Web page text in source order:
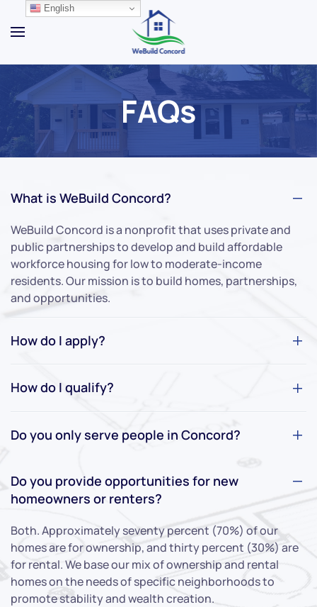
Skip to main content
FAQs
What is WeBuild Concord?
WeBuild Concord is a nonprofit that uses private and
public partnerships to develop and build affordable
workforce housing for low to moderate-income
residents. Our mission is to build homes, partnerships,
and opportunities.
How do I apply?
How do I qualify?
Do you only serve people in Concord?
Do you provide opportunities for new
homeowners or renters?
Both. Approximately seventy percent (70%) of our
homes are for ownership, and thirty percent (30%) are
for rental. We base our mix of ownership and rental
homes on the needs of specific neighborhoods to
promote stability and wealth creation.
English